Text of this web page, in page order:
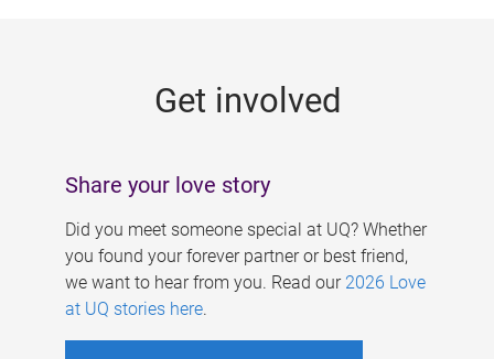
Get involved
Share your love story
Did you meet someone special at UQ? Whether
you found your forever partner or best friend,
we want to hear from you. Read our 2026 Love
at UQ stories here.